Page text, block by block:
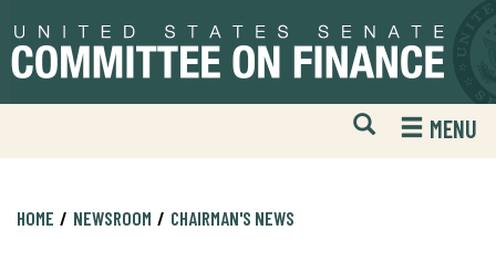
to
primary
to
content
Open
Mobile
Website
MENU
HOME NEWSROOM CHAIRMAN'S NEWS